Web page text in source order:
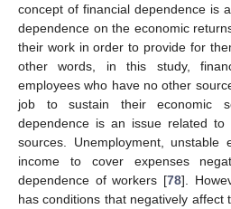
concept of financial dependence is
dependence on the economic
their work in order to provide for
other words, in this study,
employees who have no other
job to sustain their economic
dependence is an issue related to
sources. Unemployment, unstable
income to cover expenses
dependence of workers [78].
has conditions that negatively affect